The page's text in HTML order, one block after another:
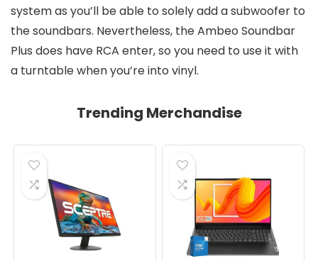
system as you’ll be able to solely add a subwoofer to
the soundbars. Nevertheless, the Ambeo Soundbar
Plus does have RCA enter, so you need to use it with
a turntable when you’re into vinyl.
Trending Merchandise